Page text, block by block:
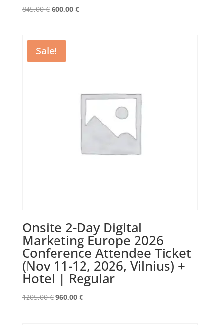
845,00€ Original
845,00 €.
600,00 €Current
Sale!
Onsite 2-Day Digital
Marketing Europe 2026
Conference Attendee Ticket
(Nov 11-12, 2026, Vilnius) +
Hotel | Regular
1205,00€ Original
960,00 €Current